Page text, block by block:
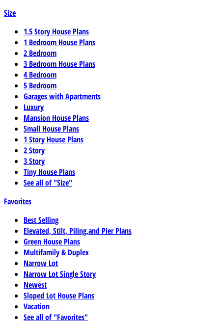
Size
1.5 Story House Plans
1 Bedroom House Plans
2 Bedroom
3 Bedroom House Plans
4 Bedroom
5 Bedroom
Garages with Apartments
Luxury
Mansion House Plans
Small House Plans
1 Story House Plans
2 Story
3 Story
Tiny House Plans
See all of "Size"
Favorites
Best Selling
Elevated, Stilt, Piling,and Pier Plans
Green House Plans
Multifamily & Duplex
Narrow Lot
Narrow Lot Single Story
Newest
Sloped Lot House Plans
Vacation
See all of "Favorites"